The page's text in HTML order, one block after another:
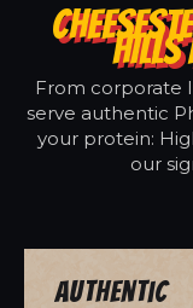
From corporate
serve authentic
your protein:
our
Authentic